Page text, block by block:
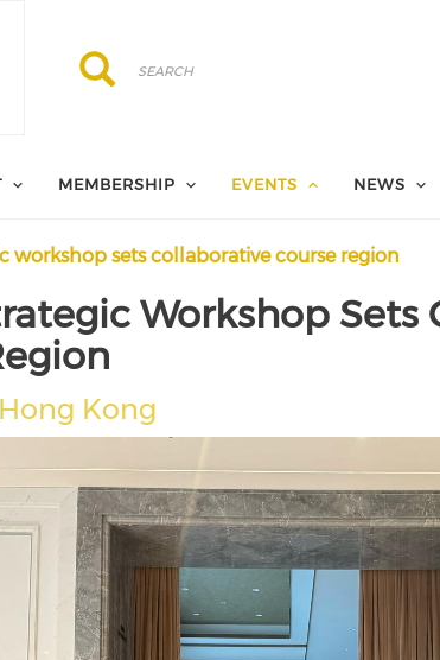
Search
Search
MEMBERSHIP EVENTS NEWS
workshop sets collaborative course region
Workshop Sets
Kong